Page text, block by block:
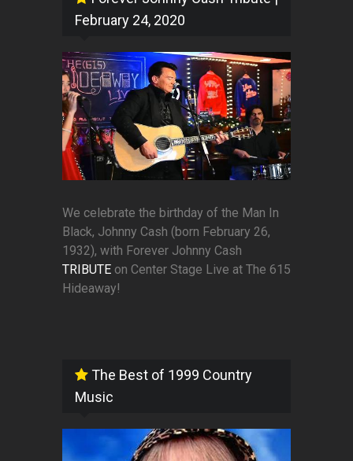
February 24, 2020
We celebrate the birthday of the Man In
Black, Johnny Cash (born February 26,
1932), with Forever Johnny Cash
TRIBUTE on Center Stage Live at The 615
Hideaway!
The Best of 1999 Country
Music